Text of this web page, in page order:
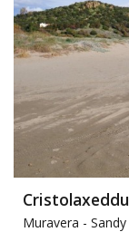
Cristolaxeddu
Muravera - Sandy